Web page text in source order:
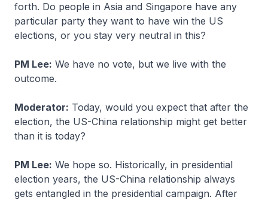
forth. Do people in Asia and Singapore have any
particular party they want to have win the US
elections, or you stay very neutral in this?
PM Lee: We have no vote, but we live with the
outcome.
Moderator: Today, would you expect that after the
election, the US-China relationship might get better
than it is today?
PM Lee: We hope so. Historically, in presidential
election years, the US-China relationship always
gets entangled in the presidential campaign. After